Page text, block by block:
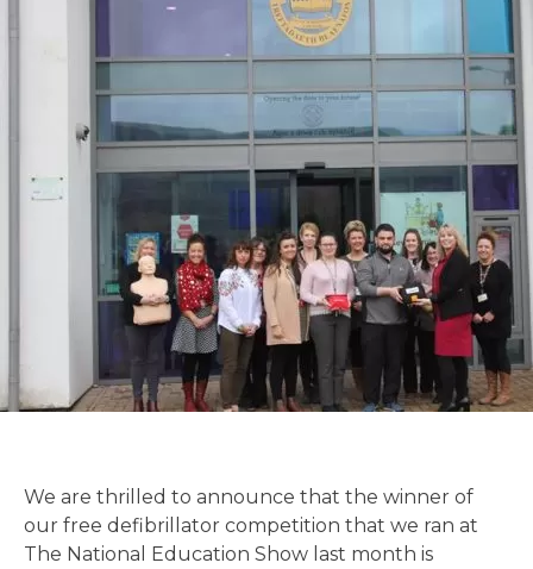
We are thrilled to announce that the winner of
our free defibrillator competition that we ran at
The National Education Show last month is